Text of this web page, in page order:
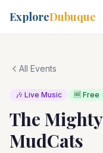
ExploreDubuque
All Events
🎶 Live Music 🆓 Free
The Mighty
MudCats